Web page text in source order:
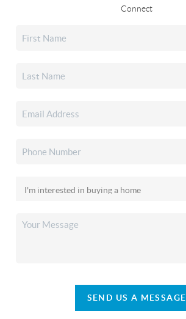
Connect
SEND US A MESSAGE